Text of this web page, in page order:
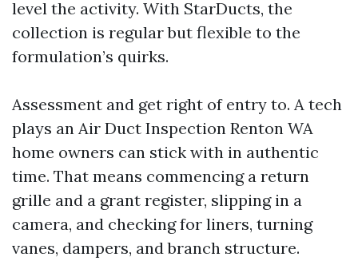
level the activity. With StarDucts, the
collection is regular but flexible to the
formulation’s quirks.
Assessment and get right of entry to. A tech
plays an Air Duct Inspection Renton WA
home owners can stick with in authentic
time. That means commencing a return
grille and a grant register, slipping in a
camera, and checking for liners, turning
vanes, dampers, and branch structure.